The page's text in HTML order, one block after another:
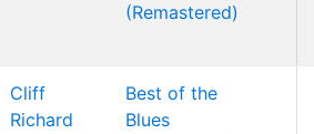
(Remastered)
Cliff
Richard
Best of the
Blues